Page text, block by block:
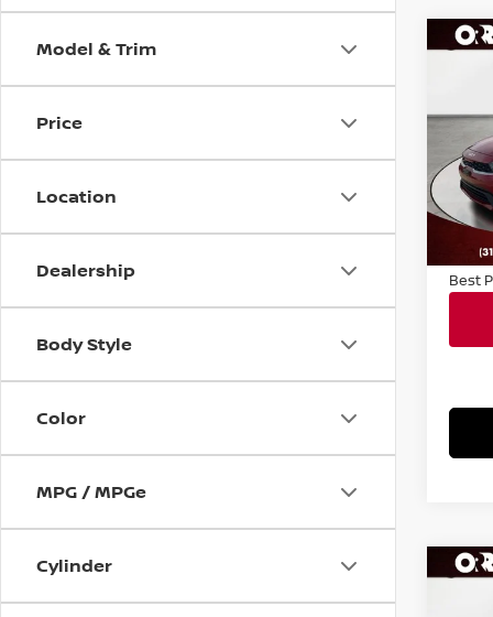
Model & Trim
Price
Location
Dealership
Body Style
Color
MPG / MPGe
Cylinder
VIN:
Sale
Best